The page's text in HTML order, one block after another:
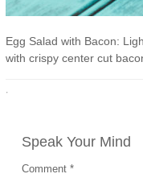
Egg Salad with Bacon:
with crispy center cut
·
Speak Your Mind
Comment*